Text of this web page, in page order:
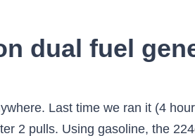
dual fuel
be answered by sellers, manufacturers, or customers who bought this product. Check Price. But sad to say itâs dead. On gasoline the generator will produce 4750 starting watts and 3800 running watts, and on propane 4275 starting watts and 3420 running watts. Since propane has such long stable shelf life you don't need to worry about having fresh gasoline on hand during an emergency. The generator is 50-state/CARB compliant. Error posting question. Price $703.66. oil capacity (recommended 10W-30) and automatic low oil shut-off sensor. Dual Fuel: Operate your 3800-watt portable generator right out of the box on either gasoline or propane, plus the unit holds 0.6-quarts of oil (included) and has a low oil shut-off sensor Electric Start: Power up the 224cc Champion … There was a problem completing your request. Neighbors are planning to buy and one repairman even took a picture because he wants one. Box arrived without visible damage, generator carefully packed and padded. With the Champion 3800-Watt dual fuel RV Ready Portable propane generator, you will be able to run any electric device, anywhere, at the push of a button. on a full tank of gas*. Rely on the Champion 224cc engine and enjoy impressive run time with a noise level of 68 dBA. We don’t recommend standing any closer to the 3800-watt dual fuel generator … Operate your Dual-Fuel generator right out of the box on gasoline or propane, and easily switch fuels with a quick turn of the fuel selector dial. Sorry, we were unable to perform your search at this time. The Champion Power Equipment 76533 3800-Watt Dual Fuel RV Ready Portable Generator is the perfect combination of versatility and convenience. I think to get me off the line the tech rep took my phone number and said he would get back with me. Twice since then Iâve tried running the battery dead both times in my attempts and 30+ minutes of trying to pull start it resulted in no success. oil capacity (recommended 10W-30) and automatic low oil … Reviewed in the United States on September 13, 2017. We used it to keep two refrigerators running, ceilings fans operating and light on. Our payment security system encrypts your information during transmission. yes, but only if using propane as a fuel source. Most claims approved within minutes. Champion Power Equipment 76533 4750/3800-Watt Dual Fuel RV Ready Portable